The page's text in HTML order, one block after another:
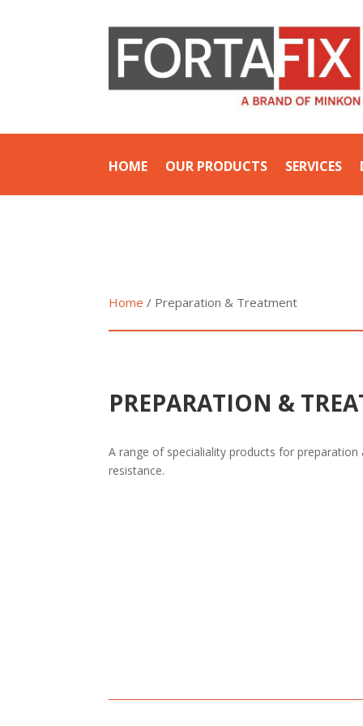
HOME OUR PRODUCTS SERVICES
Home / Preparation & Treatment
PREPARATION &
A range of specialiality products for
resistance.